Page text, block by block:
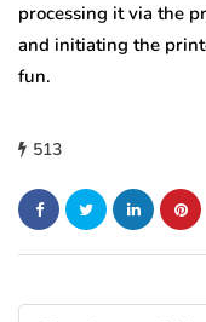
processing it via the
and initiating the
fun.
513